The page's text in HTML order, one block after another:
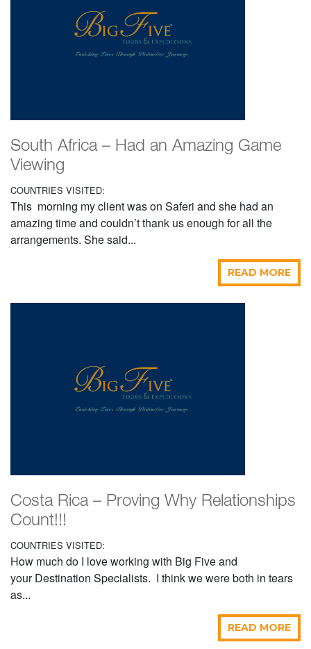
South Africa – Had an Amazing Game
Viewing
COUNTRIES VISITED:
This morning my client was on Saferi and she had an
amazing time and couldn’t thank us enough for all the
arrangements. She said...
READ MORE
Costa Rica – Proving Why Relationships
Count!!!
COUNTRIES VISITED:
How much do I love working with Big Five and
your Destination Specialists. I think we were both in tears
as...
READ MORE